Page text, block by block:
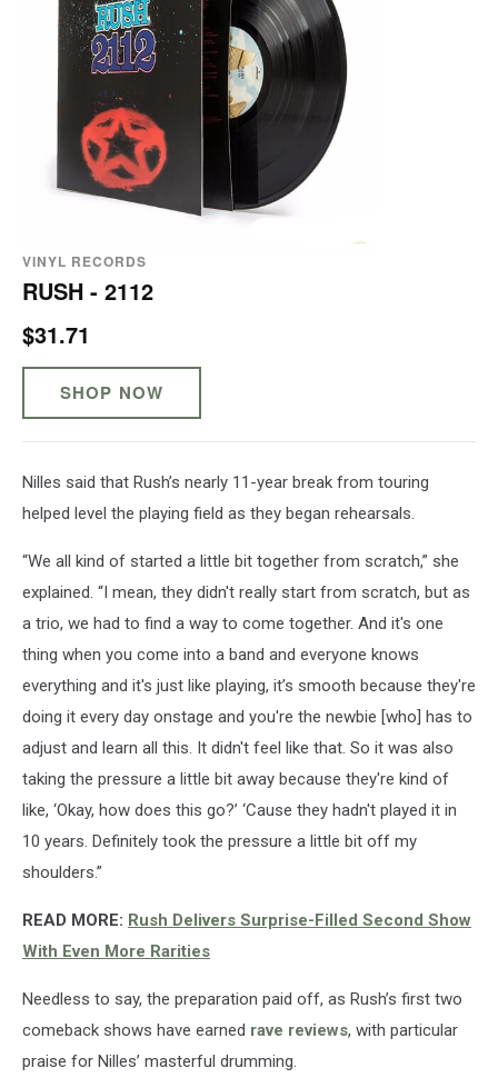
VINYL RECORDS
RUSH - 2112
$31.71
SHOP NOW
Nilles said that Rush’s nearly 11-year break from touring
helped level the playing field as they began rehearsals.
“We all kind of started a little bit together from scratch,” she
explained. “I mean, they didn't really start from scratch, but as
a trio, we had to find a way to come together. And it's one
thing when you come into a band and everyone knows
everything and it's just like playing, it’s smooth because they're
doing it every day onstage and you're the newbie [who] has to
adjust and learn all this. It didn't feel like that. So it was also
taking the pressure a little bit away because they're kind of
like, ‘Okay, how does this go?’ ‘Cause they hadn't played it in
10 years. Definitely took the pressure a little bit off my
shoulders.”
READ MORE: Rush Delivers Surprise-Filled Second Show
With Even More Rarities
Needless to say, the preparation paid off, as Rush’s first two
comeback shows have earned rave reviews, with particular
praise for Nilles’ masterful drumming.